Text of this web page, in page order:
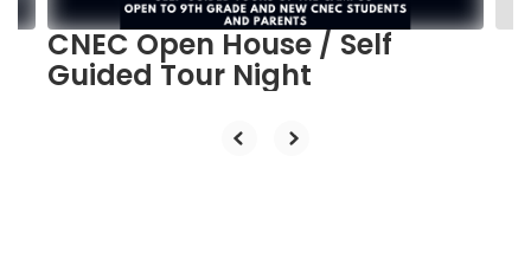
CNEC Open House / Self
Guided Tour Night